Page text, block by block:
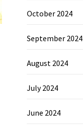
October 2024
September 2024
August 2024
July 2024
June 2024